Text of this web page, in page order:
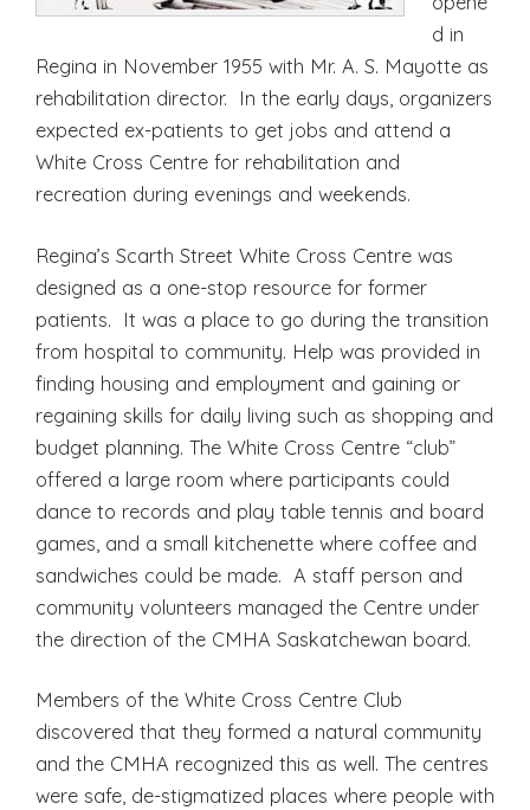
d in
Regina in November 1955 with Mr. A. S. Mayotte as
rehabilitation director. In the early days, organizers
expected ex-patients to get jobs and attend a
White Cross Centre for rehabilitation and
recreation during evenings and weekends.
Regina’s Scarth Street White Cross Centre was
designed as a one-stop resource for former
patients. It was a place to go during the transition
from hospital to community. Help was provided in
finding housing and employment and gaining or
regaining skills for daily living such as shopping and
budget planning. The White Cross Centre “club”
offered a large room where participants could
dance to records and play table tennis and board
games, and a small kitchenette where coffee and
sandwiches could be made. A staff person and
community volunteers managed the Centre under
the direction of the CMHA Saskatchewan board.
Members of the White Cross Centre Club
discovered that they formed a natural community
and the CMHA recognized this as well. The centres
were safe, de-stigmatized places where people with